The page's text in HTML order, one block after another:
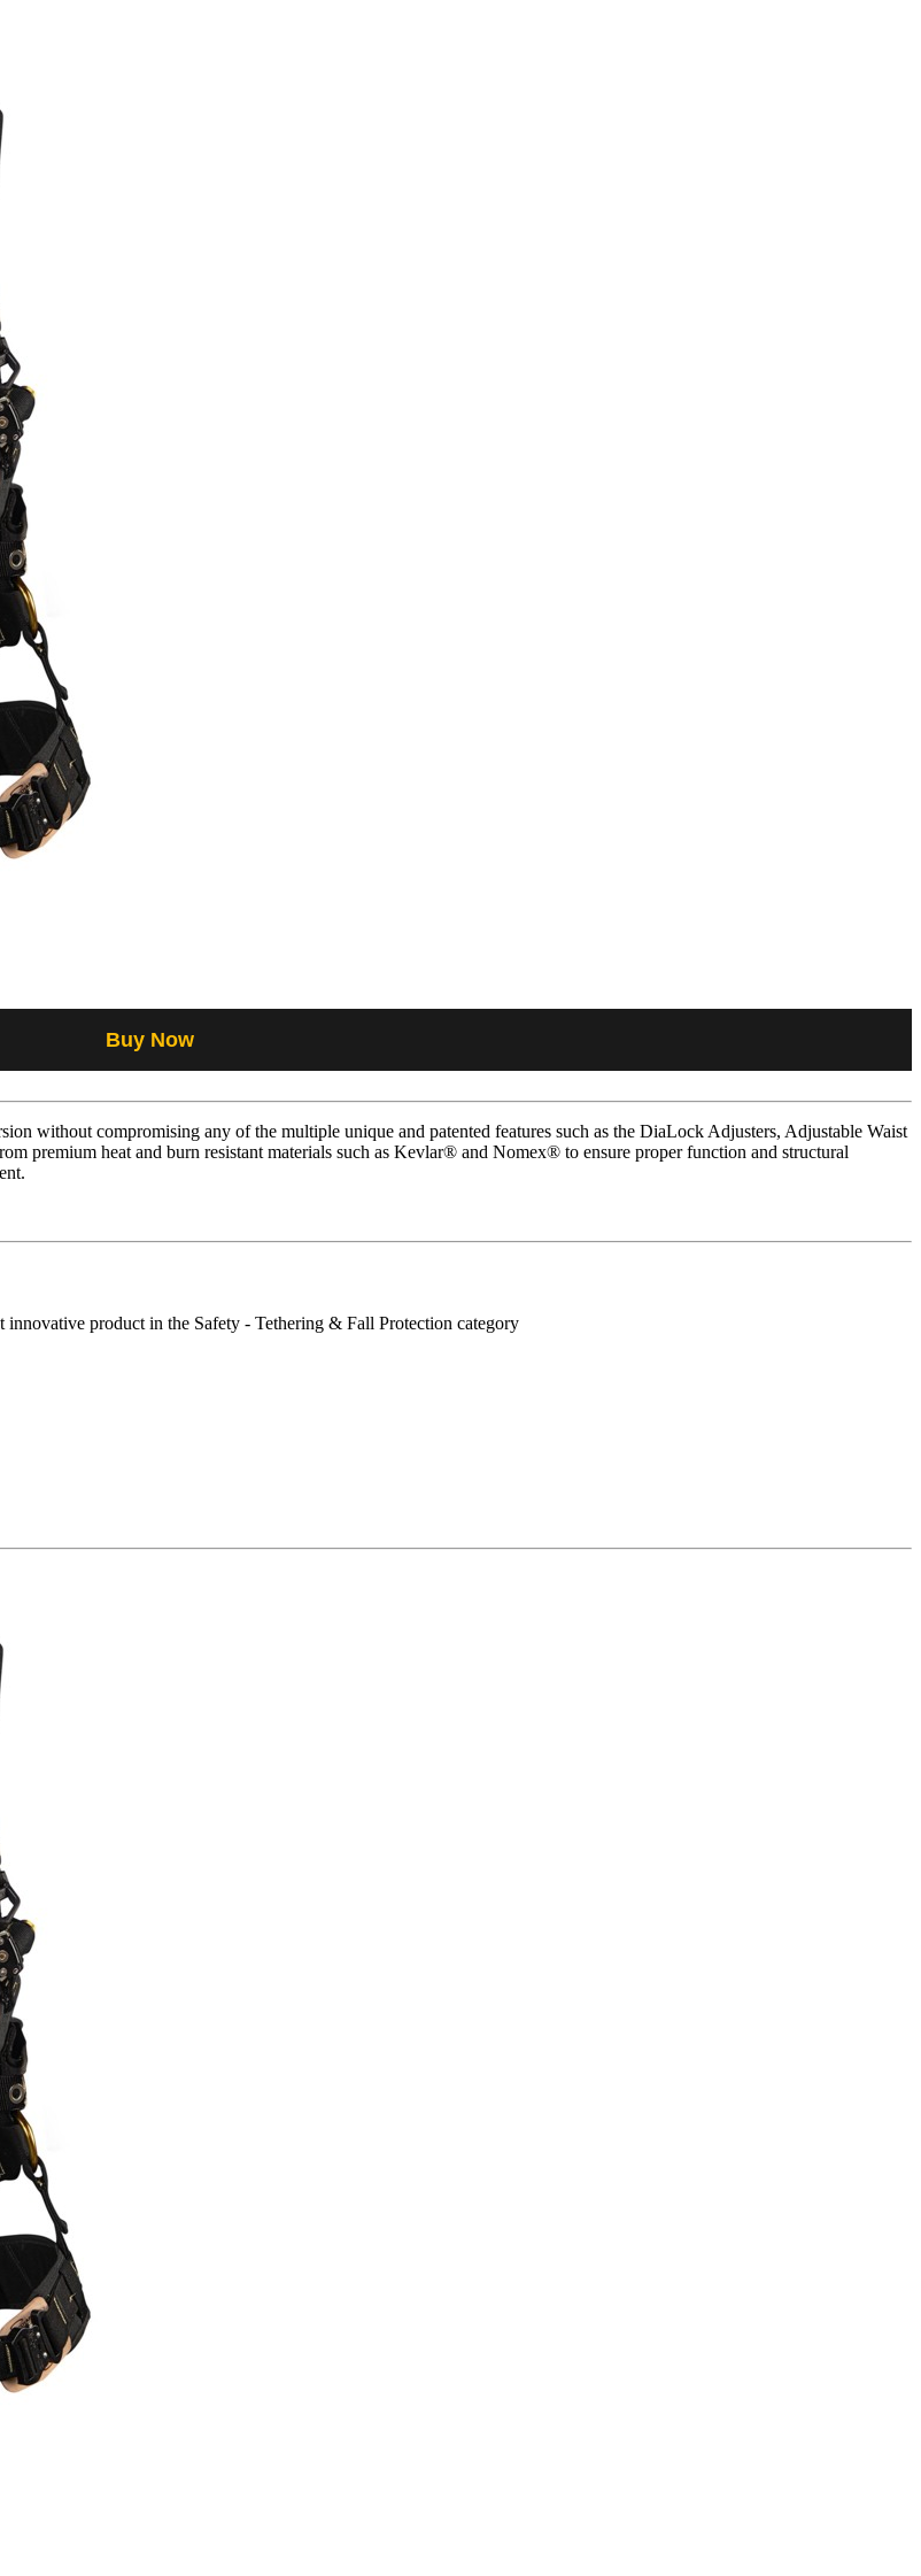
Buy Now
without compromising any of the multiple unique and patented features such as the DiaLock Adjusters, Adjustable Waist
premium heat and burn resistant materials such as Kevlar® and Nomex® to ensure proper function and structural
innovative product in the Safety - Tethering & Fall Protection category